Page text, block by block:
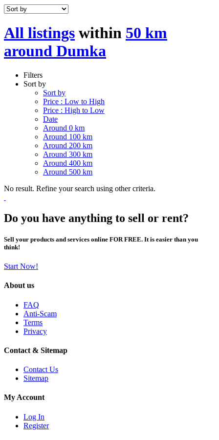
All listings within 50 km
around Dumka
Filters
Sort by
Sort by
Price : Low to High
Price : High to Low
Date
Around 0 km
Around 100 km
Around 200 km
Around 300 km
Around 400 km
Around 500 km
No result. Refine your search using other criteria.
Do you have anything to sell or rent?
Sell your products and services online FOR FREE. It is easier than you
think!
Start Now!
About us
FAQ
Anti-Scam
Terms
Privacy
Contact & Sitemap
Contact Us
Sitemap
My Account
Log In
Register